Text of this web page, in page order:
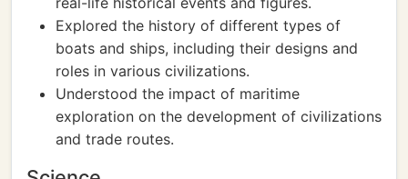
Explored the history of different types of
boats and ships, including their designs and
roles in various civilizations.
Understood the impact of maritime
exploration on the development of civilizations
and trade routes.